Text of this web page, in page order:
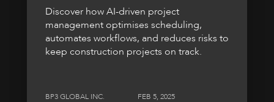
Discover how AI-driven project
management optimises scheduling,
automates workflows, and reduces risks to
keep construction projects on track.
BP3 GLOBAL INC. FEB 5, 2025